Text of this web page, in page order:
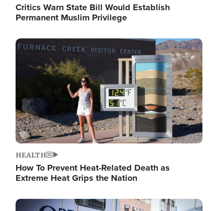
Critics Warn State Bill Would Establish
Permanent Muslim Privilege
Image
HEALTH
How To Prevent Heat-Related Death as
Extreme Heat Grips the Nation
Image